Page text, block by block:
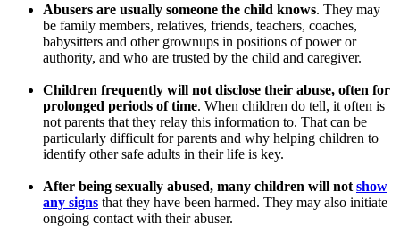
Abusers are usually someone the child knows. They may
be family members, relatives, friends, teachers, coaches,
babysitters and other grownups in positions of power or
authority, and who are trusted by the child and caregiver.
Children frequently will not disclose their abuse, often for
prolonged periods of time. When children do tell, it often is
not parents that they relay this information to. That can be
particularly difficult for parents and why helping children to
identify other safe adults in their life is key.
After being sexually abused, many children will not show
any signs that they have been harmed. They may also initiate
ongoing contact with their abuser.